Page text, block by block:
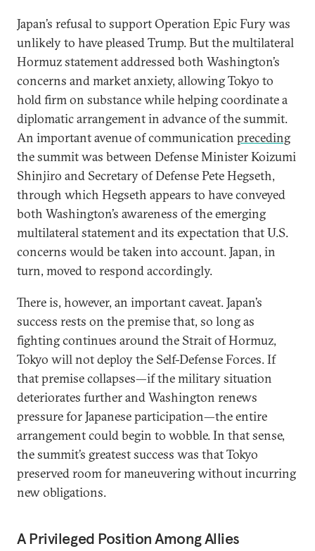
Japan’s refusal to support Operation Epic Fury was
unlikely to have pleased Trump. But the multilateral
Hormuz statement addressed both Washington’s
concerns and market anxiety, allowing Tokyo to
hold firm on substance while helping coordinate a
diplomatic arrangement in advance of the summit.
An important avenue of communication preceding
the summit was between Defense Minister Koizumi
Shinjiro and Secretary of Defense Pete Hegseth,
through which Hegseth appears to have conveyed
both Washington’s awareness of the emerging
multilateral statement and its expectation that U.S.
concerns would be taken into account. Japan, in
turn, moved to respond accordingly.
There is, however, an important caveat. Japan’s
success rests on the premise that, so long as
fighting continues around the Strait of Hormuz,
Tokyo will not deploy the Self-Defense Forces. If
that premise collapses—if the military situation
deteriorates further and Washington renews
pressure for Japanese participation—the entire
arrangement could begin to wobble. In that sense,
the summit’s greatest success was that Tokyo
preserved room for maneuvering without incurring
new obligations.
A Privileged Position Among Allies